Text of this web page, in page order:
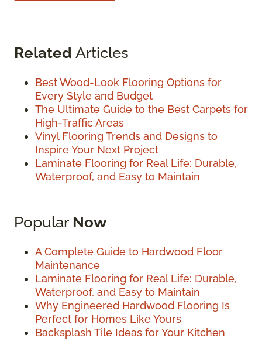
Related Articles
Best Wood-Look Flooring Options for
Every Style and Budget
The Ultimate Guide to the Best Carpets for
High-Traffic Areas
Vinyl Flooring Trends and Designs to
Inspire Your Next Project
Laminate Flooring for Real Life: Durable,
Waterproof, and Easy to Maintain
Popular Now
A Complete Guide to Hardwood Floor
Maintenance
Laminate Flooring for Real Life: Durable,
Waterproof, and Easy to Maintain
Why Engineered Hardwood Flooring Is
Perfect for Homes Like Yours
Backsplash Tile Ideas for Your Kitchen